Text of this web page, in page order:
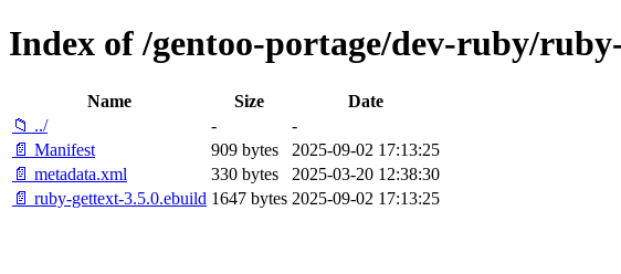
Index of /gentoo-portage/dev-ruby/
Name Size
Date
📁 ../
-
-
📄 Manifest
909 bytes
2025-09-02 17:13:25
📄 metadata.xml
330 bytes
2025-03-20 12:38:30
📄 ruby-gettext-3.5.0.ebuild 1647 bytes 2025-09-02 17:13:25